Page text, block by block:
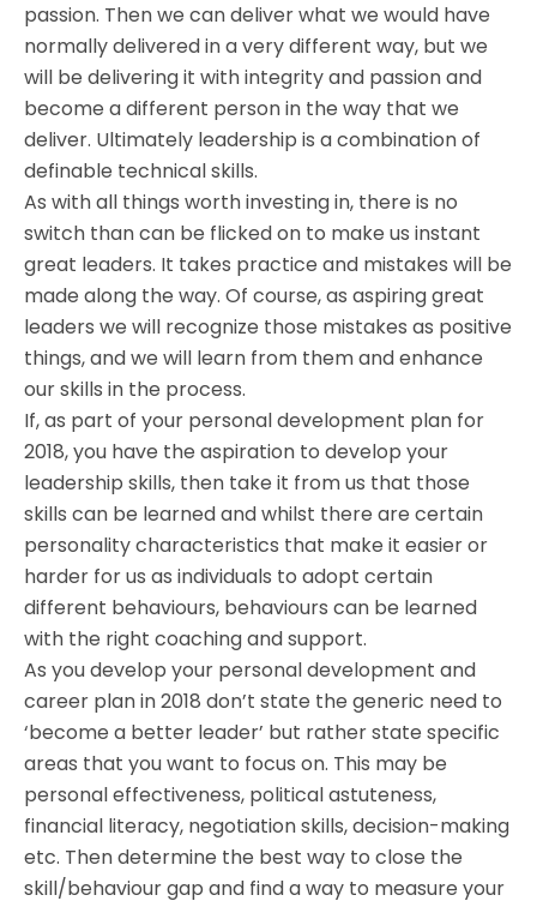
passion. Then we can deliver what we would have
normally delivered in a very different way, but we
will be delivering it with integrity and passion and
become a different person in the way that we
deliver. Ultimately leadership is a combination of
definable technical skills.
As with all things worth investing in, there is no
switch than can be flicked on to make us instant
great leaders. It takes practice and mistakes will be
made along the way. Of course, as aspiring great
leaders we will recognize those mistakes as positive
things, and we will learn from them and enhance
our skills in the process.
If, as part of your personal development plan for
2018, you have the aspiration to develop your
leadership skills, then take it from us that those
skills can be learned and whilst there are certain
personality characteristics that make it easier or
harder for us as individuals to adopt certain
different behaviours, behaviours can be learned
with the right coaching and support.
As you develop your personal development and
career plan in 2018 don’t state the generic need to
‘become a better leader’ but rather state specific
areas that you want to focus on. This may be
personal effectiveness, political astuteness,
financial literacy, negotiation skills, decision-making
etc. Then determine the best way to close the
skill/behaviour gap and find a way to measure your